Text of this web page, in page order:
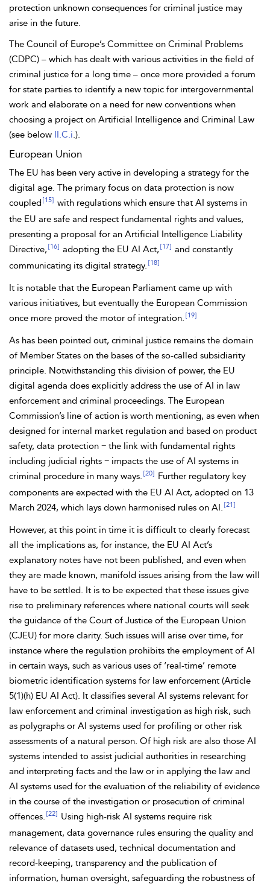
protection unknown consequences for criminal justice may
arise in the future.
The Council of Europe’s Committee on Criminal Problems
(CDPC) – which has dealt with various activities in the field of
criminal justice for a long time – once more provided a forum
for state parties to identify a new topic for intergovernmental
work and elaborate on a need for new conventions when
choosing a project on Artificial Intelligence and Criminal Law
(see below II.C.i.).
European Union
The EU has been very active in developing a strategy for the
digital age. The primary focus on data protection is now
coupled [15] with regulations which ensure that AI systems in
the EU are safe and respect fundamental rights and values,
presenting a proposal for an Artificial Intelligence Liability
Directive, [16] adopting the EU AI Act, [17] and constantly
communicating its digital strategy. [18]
It is notable that the European Parliament came up with
various initiatives, but eventually the European Commission
once more proved the motor of integration. [19]
As has been pointed out, criminal justice remains the domain
of Member States on the bases of the so-called subsidiarity
principle. Notwithstanding this division of power, the EU
digital agenda does explicitly address the use of AI in law
enforcement and criminal proceedings. The European
Commission’s line of action is worth mentioning, as even when
designed for internal market regulation and based on product
safety, data protection − the link with fundamental rights
including judicial rights − impacts the use of AI systems in
criminal procedure in many ways. [20]
Further regulatory key
components are expected with the EU AI Act, adopted on 13
March 2024, which lays down harmonised rules on AI. [21]
However, at this point in time it is difficult to clearly forecast
all the implications as, for instance, the EU AI Act’s
explanatory notes have not been published, and even when
they are made known, manifold issues arising from the law will
have to be settled. It is to be expected that these issues give
rise to preliminary references where national courts will seek
the guidance of the Court of Justice of the European Union
(CJEU) for more clarity. Such issues will arise over time, for
instance where the regulation prohibits the employment of AI
in certain ways, such as various uses of ‘real-time’ remote
biometric identification systems for law enforcement (Article
5(1)(h) EU AI Act). It classifies several AI systems relevant for
law enforcement and criminal investigation as high risk, such
as polygraphs or AI systems used for profiling or other risk
assessments of a natural person. Of high risk are also those AI
systems intended to assist judicial authorities in researching
and interpreting facts and the law or in applying the law and
AI systems used for the evaluation of the reliability of evidence
in the course of the investigation or prosecution of criminal
offences. [22]
Using high-risk AI systems require risk
management, data governance rules ensuring the quality and
relevance of datasets used, technical documentation and
record-keeping, transparency and the publication of
information, human oversight, safeguarding the robustness of